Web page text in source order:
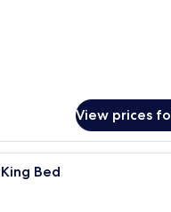
View prices
A modern living
Bed